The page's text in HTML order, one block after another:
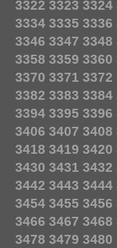
3322 3323 3324
3334 3335 3336
3346 3347 3348
3358 3359 3360
3370 3371 3372
3382 3383 3384
3394 3395 3396
3406 3407 3408
3418 3419 3420
3430 3431 3432
3442 3443 3444
3454 3455 3456
3466 3467 3468
3478 3479 3480